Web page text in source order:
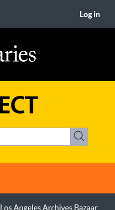
Log in
Search
Angeles Archives Bazaar